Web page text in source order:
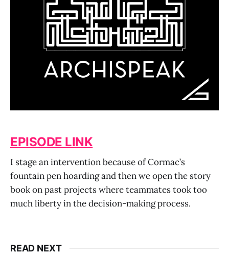
EPISODE LINK
I stage an intervention because of Cormac’s
fountain pen hoarding and then we open the story
book on past projects where teammates took too
much liberty in the decision-making process.
READ NEXT